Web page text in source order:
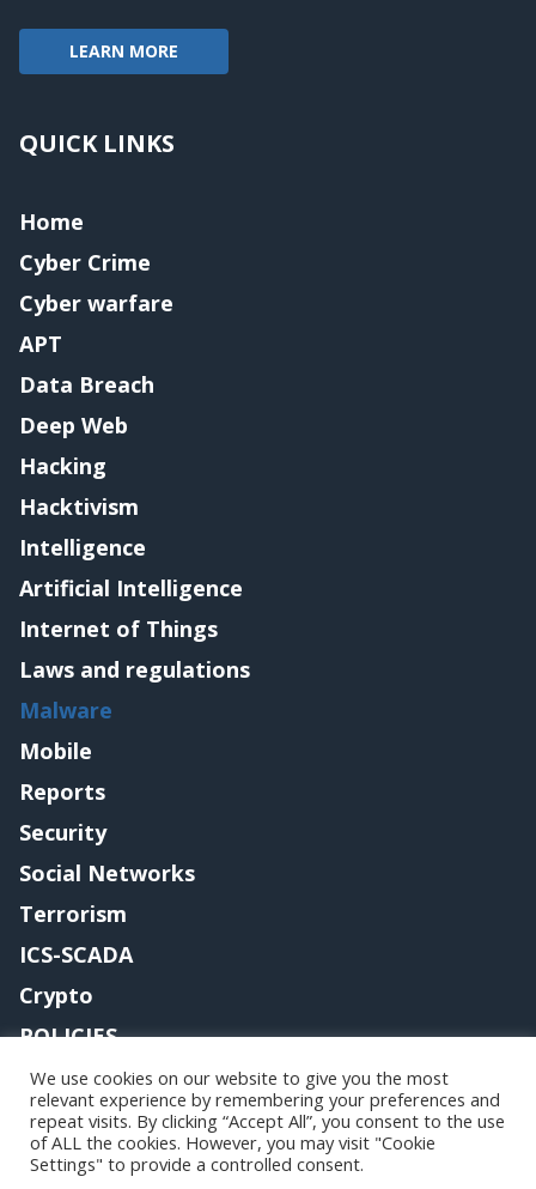
LEARN MORE
QUICK LINKS
Home
Cyber Crime
Cyber warfare
APT
Data Breach
Deep Web
Hacking
Hacktivism
Intelligence
Artificial Intelligence
Internet of Things
Laws and regulations
Malware
Mobile
Reports
Security
Social Networks
Terrorism
ICS-SCADA
Crypto
POLICIES
Contact me
Copyright@securityaffairs 2024
We use cookies on our website to give you the most
relevant experience by remembering your preferences and
repeat visits. By clicking “Accept All”, you consent to the use
of ALL the cookies. However, you may visit "Cookie
Settings" to provide a controlled consent.